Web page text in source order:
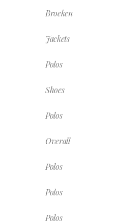
Broeken
Jackets
Polos
Shoes
Polos
Overall
Polos
Polos
Polos